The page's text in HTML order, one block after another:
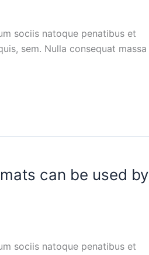
sociis natoque penatibus et
sem. Nulla consequat massa
can be used by
sociis natoque penatibus et